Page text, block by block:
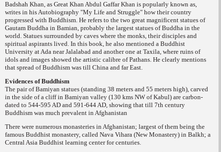
Badshah Khan, as Great Khan Abdul Gaffar Khan is popularly known as,
writes in his Autobiography "My Life and Struggle" how their country
progressed with Buddhism. He refers to the two great magnificent statues of
Gautam Buddha in Bamian, probably the largest statues of Buddha in the
world. Statues surrounded by caves where the monks, their disciples and
spiritual aspirants lived. In this book, he also mentioned a Buddhist
University at Ada near Jalalabad and another one at Taxila, where ruins of
idols and images showed the artistic calibre of Pathans. He clearly mentions
that spread of Buddhism was till China and far East.
Evidences of Buddhism
The pair of Bamiyan statues (standing 38 meters and 55 meters high), carved
in the side of a cliff in Bamiyan valley (130 kms NW of Kabul) are carbon-
dated to 544-595 AD and 591-644 AD, showing that till 7th century
Buddhism was much prevalent in Afghanistan
There were numerous monasteries in Afghanistan; largest of them being the
famous Buddhist monastery, called Nava Vihara (New Monastery) in Balkh; a
Central Asia Buddhist learning center for centuries.